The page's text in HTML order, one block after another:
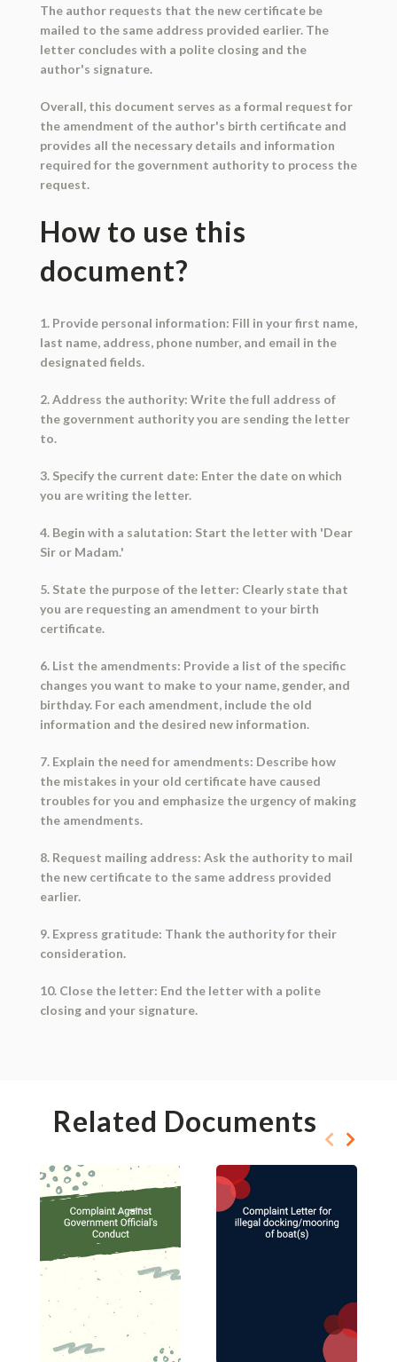
The author requests that the new certificate be
mailed to the same address provided earlier. The
letter concludes with a polite closing and the
author's signature.
Overall, this document serves as a formal request for
the amendment of the author's birth certificate and
provides all the necessary details and information
required for the government authority to process the
request.
How to use this
document?
1. Provide personal information: Fill in your first name,
last name, address, phone number, and email in the
designated fields.
2. Address the authority: Write the full address of
the government authority you are sending the letter
to.
3. Specify the current date: Enter the date on which
you are writing the letter.
4. Begin with a salutation: Start the letter with 'Dear
Sir or Madam.'
5. State the purpose of the letter: Clearly state that
you are requesting an amendment to your birth
certificate.
6. List the amendments: Provide a list of the specific
changes you want to make to your name, gender, and
birthday. For each amendment, include the old
information and the desired new information.
7. Explain the need for amendments: Describe how
the mistakes in your old certificate have caused
troubles for you and emphasize the urgency of making
the amendments.
8. Request mailing address: Ask the authority to mail
the new certificate to the same address provided
earlier.
9. Express gratitude: Thank the authority for their
consideration.
10. Close the letter: End the letter with a polite
closing and your signature.
Related Documents